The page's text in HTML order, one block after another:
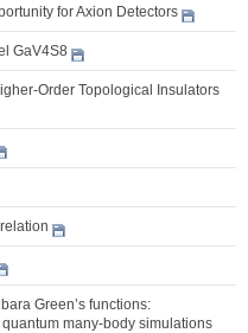
for Axion Detectors
GaV4S8
Order Topological Insulators
Green’s functions:
many-body simulations